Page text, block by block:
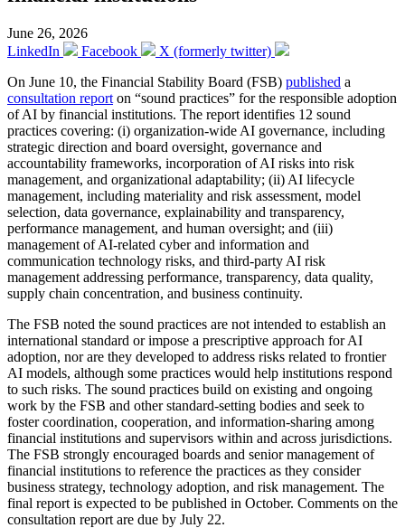
June 26, 2026
LinkedIn
Facebook
X (formerly twitter)
On June 10, the Financial Stability Board (FSB) published a
consultation report on “sound practices” for the responsible adoption
of AI by financial institutions. The report identifies 12 sound
practices covering: (i) organization-wide AI governance, including
strategic direction and board oversight, governance and
accountability frameworks, incorporation of AI risks into risk
management, and organizational adaptability; (ii) AI lifecycle
management, including materiality and risk assessment, model
selection, data governance, explainability and transparency,
performance management, and human oversight; and (iii)
management of AI-related cyber and information and
communication technology risks, and third-party AI risk
management addressing performance, transparency, data quality,
supply chain concentration, and business continuity.
The FSB noted the sound practices are not intended to establish an
international standard or impose a prescriptive approach for AI
adoption, nor are they developed to address risks related to frontier
AI models, although some practices would help institutions respond
to such risks. The sound practices build on existing and ongoing
work by the FSB and other standard-setting bodies and seek to
foster coordination, cooperation, and information-sharing among
financial institutions and supervisors within and across jurisdictions.
The FSB strongly encouraged boards and senior management of
financial institutions to reference the practices as they consider
business strategy, technology adoption, and risk management. The
final report is expected to be published in October. Comments on the
consultation report are due by July 22.